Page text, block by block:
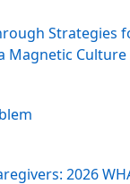
Strategies
Magnetic Culture
2026